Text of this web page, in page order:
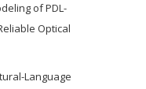
of PDL-
Optical
Language